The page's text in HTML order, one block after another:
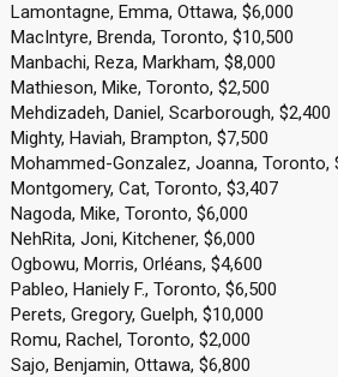
Lamontagne, Emma, Ottawa, $6,000
MacIntyre, Brenda, Toronto, $10,500
Manbachi, Reza, Markham, $8,000
Mathieson, Mike, Toronto, $2,500
Mehdizadeh, Daniel, Scarborough, $2,400
Mighty, Haviah, Brampton, $7,500
Mohammed-Gonzalez, Joanna, Toronto,
Montgomery, Cat, Toronto, $3,407
Nagoda, Mike, Toronto, $6,000
NehRita, Joni, Kitchener, $6,000
Ogbowu, Morris, Orléans, $4,600
Pableo, Haniely F., Toronto, $6,500
Perets, Gregory, Guelph, $10,000
Romu, Rachel, Toronto, $2,000
Sajo, Benjamin, Ottawa, $6,800